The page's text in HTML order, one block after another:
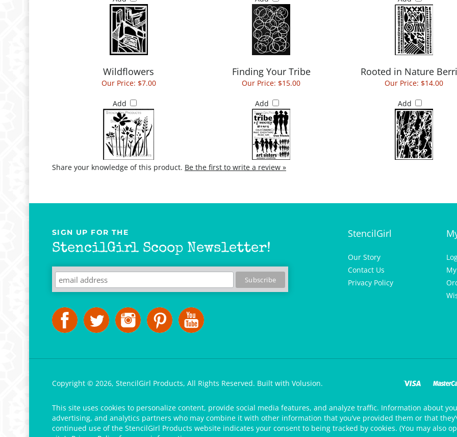
Wildflowers Finding Your Tribe Rooted in Nature
Our Price: $7.00
Add
Our Price: $15.00
Add
Our Price: $14.00
Add
Share your knowledge of this product. Be the first to write a review »
SIGN UP FOR THE
StencilGirl Scoop Newsletter!
StencilGirl
Our Story
Contact Us
Privacy Policy
Copyright © 2026, StencilGirl Products, All Rights Reserved. Built with Volusion.
This site uses cookies to personalize content, provide social media features, and analyze traffic. Information about
advertising, and analytics partners who may combine it with other information that you’ve provided them or that
continued use of the StencilGirl Products website indicates your consent to being tracked by cookies. (You may also